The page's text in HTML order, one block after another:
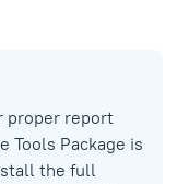
proper report
Tools Package is
the full